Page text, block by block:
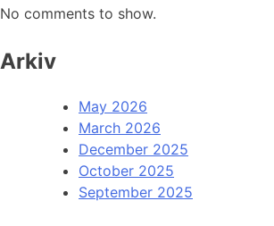
No comments to show.
Arkiv
May 2026
March 2026
December 2025
October 2025
September 2025